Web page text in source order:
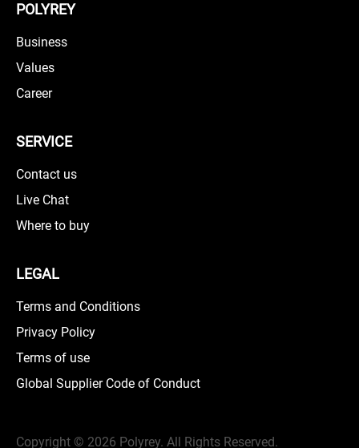
POLYREY
Business
Values
Career
SERVICE
Contact us
Live Chat
Where to buy
LEGAL
Terms and Conditions
Privacy Policy
Terms of use
Global Supplier Code of Conduct
Copyright © 2026 Polyrey. All Rights Reserved.